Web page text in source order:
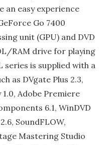
an easy experience
Go 7400
unit (GPU) and DVD
RAM drive for playing
series is supplied with a
as DVgate Plus 2.3,
Adobe Premiere
6.1, WinDVD
SoundFLOW,
Mastering Studio